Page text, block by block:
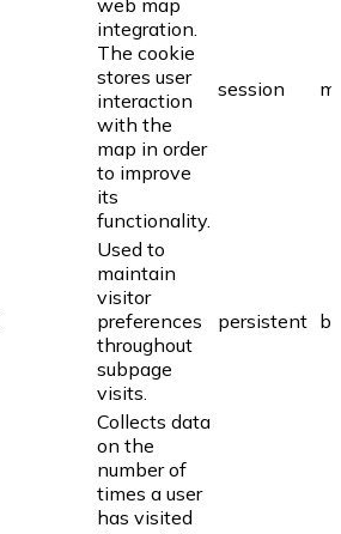
web map
integration.
The cookie
stores user
interaction
with the
map in order
to improve
its
functionality.
session
Used to
maintain
visitor
preferences
throughout
subpage
visits.
persistent
Collects data
on the
number of
times a user
has visited